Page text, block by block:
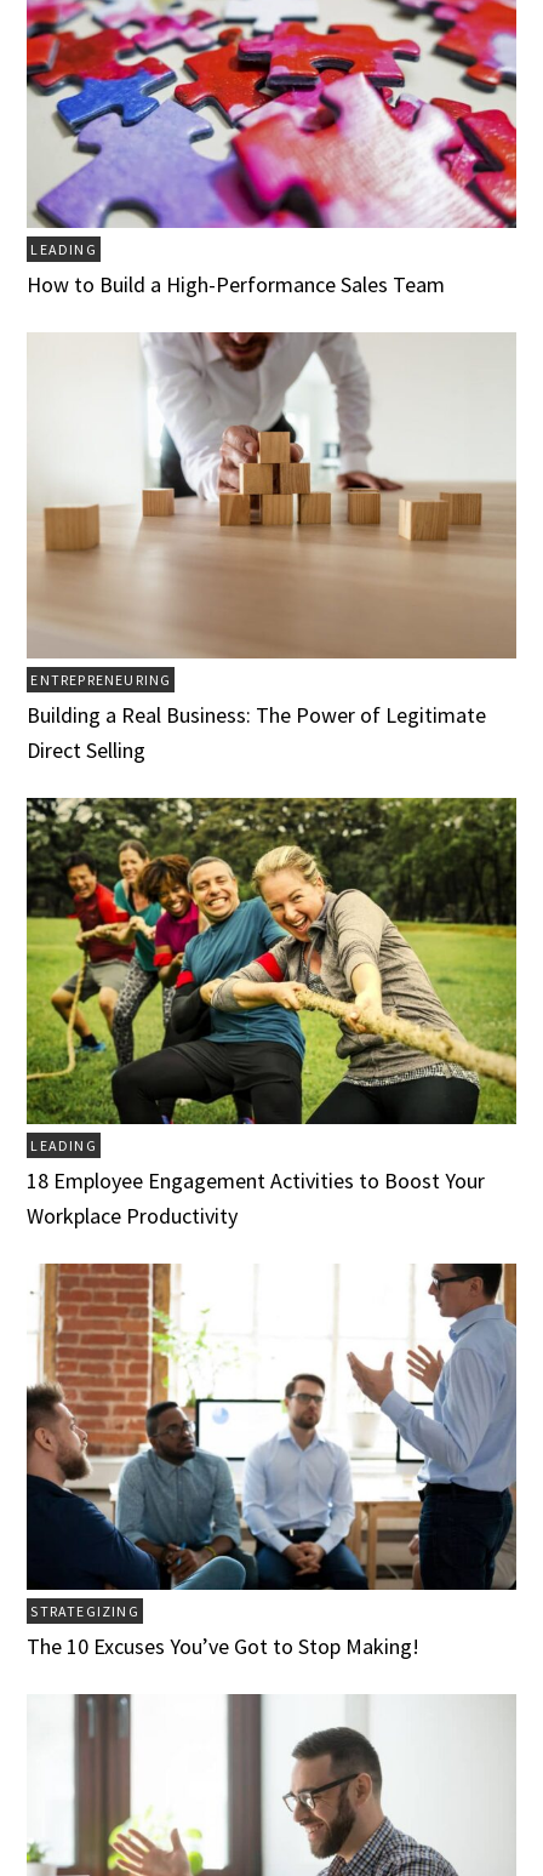
LEADING
How to Build a High-Performance Sales Team
ENTREPRENEURING
Building a Real Business: The Power of Legitimate
Direct Selling
LEADING
18 Employee Engagement Activities to Boost Your
Workplace Productivity
STRATEGIZING
The 10 Excuses You’ve Got to Stop Making!